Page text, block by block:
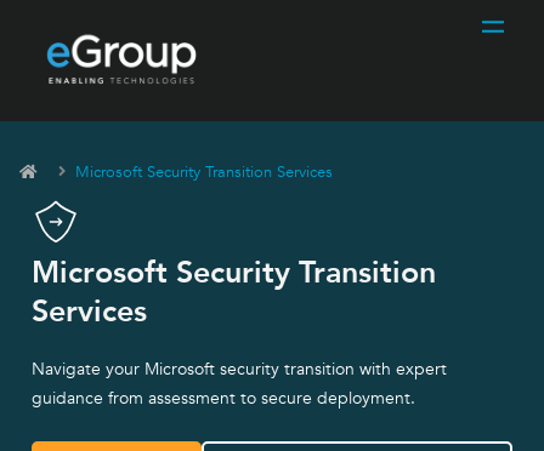
Microsoft Security Transition Services
Microsoft Security Transition
Services
Navigate your Microsoft security transition with expert
guidance from assessment to secure deployment.